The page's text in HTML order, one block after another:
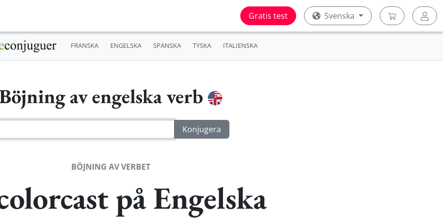
Gratis test Svenska
FRANSKA ENGELSKA SPANSKA TYSKA ITALIENSKA
av engelska verb
BÖJNING AV VERBET
på Engelska